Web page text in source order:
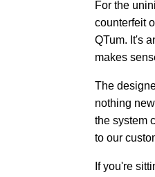
For the
counterfeit
QTum. It's
makes
The
nothing
the system
to our
If you're